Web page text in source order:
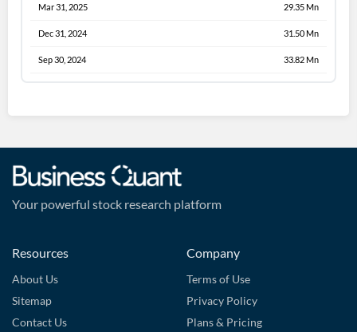
Mar 31, 2025 29.35 Mn
Dec 31, 2024 31.50 Mn
Sep 30, 2024 33.82 Mn
Your powerful stock research platform
Resources
About Us
Sitemap
Contact Us
Company
Terms of Use
Privacy Policy
Plans & Pricing